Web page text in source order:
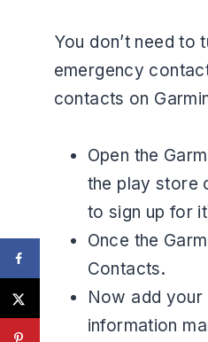
You don’t need to
emergency
contacts on
Open the
the play store
to sign up for
Once the
Contacts.
Now add
information